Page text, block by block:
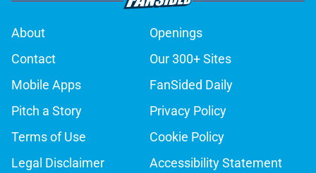
About
Openings
Contact
Our 300+ Sites
Mobile Apps
FanSided Daily
Pitch a Story
Privacy Policy
Terms of Use
Cookie Policy
Legal Disclaimer
Accessibility Statement